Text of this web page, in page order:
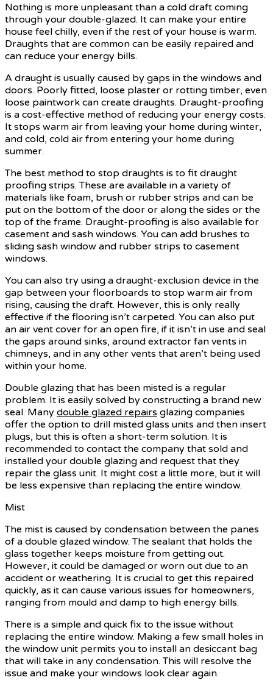
Nothing is more unpleasant than a cold draft coming
through your double-glazed. It can make your entire
house feel chilly, even if the rest of your house is warm.
Draughts that are common can be easily repaired and
can reduce your energy bills.
A draught is usually caused by gaps in the windows and
doors. Poorly fitted, loose plaster or rotting timber, even
loose paintwork can create draughts. Draught-proofing
is a cost-effective method of reducing your energy costs.
It stops warm air from leaving your home during winter,
and cold, cold air from entering your home during
summer.
The best method to stop draughts is to fit draught
proofing strips. These are available in a variety of
materials like foam, brush or rubber strips and can be
put on the bottom of the door or along the sides or the
top of the frame. Draught-proofing is also available for
casement and sash windows. You can add brushes to
sliding sash window and rubber strips to casement
windows.
You can also try using a draught-exclusion device in the
gap between your floorboards to stop warm air from
rising, causing the draft. However, this is only really
effective if the flooring isn’t carpeted. You can also put
an air vent cover for an open fire, if it isn’t in use and seal
the gaps around sinks, around extractor fan vents in
chimneys, and in any other vents that aren’t being used
within your home.
Double glazing that has been misted is a regular
problem. It is easily solved by constructing a brand new
seal. Many double glazed repairs glazing companies
offer the option to drill misted glass units and then insert
plugs, but this is often a short-term solution. It is
recommended to contact the company that sold and
installed your double glazing and request that they
repair the glass unit. It might cost a little more, but it will
be less expensive than replacing the entire window.
Mist
The mist is caused by condensation between the panes
of a double glazed window. The sealant that holds the
glass together keeps moisture from getting out.
However, it could be damaged or worn out due to an
accident or weathering. It is crucial to get this repaired
quickly, as it can cause various issues for homeowners,
ranging from mould and damp to high energy bills.
There is a simple and quick fix to the issue without
replacing the entire window. Making a few small holes in
the window unit permits you to install an desiccant bag
that will take in any condensation. This will resolve the
issue and make your windows look clear again.